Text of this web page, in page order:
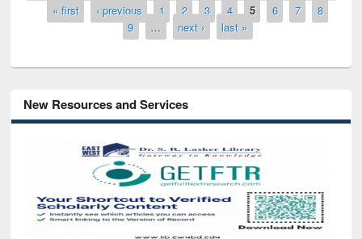
Pages
« first ‹ previous 1 2 3 4 5 6 7
8
9
… next › last »
New Resources and Services